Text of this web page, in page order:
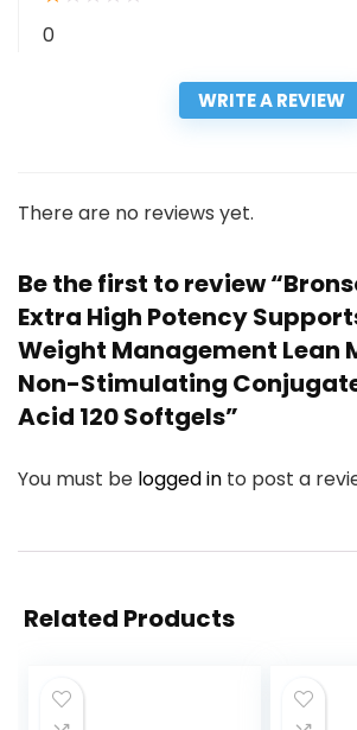
0
WRITE A REVIEW
There are no reviews yet.
Be the first to review
Extra High Potency
Weight Management Lean
Non-Stimulating
Acid 120 Softgels”
You must be logged in to post a
Related Products